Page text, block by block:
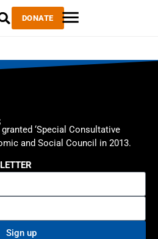
DONATE
‘Special Consultative
and Social Council in 2013.
Sign up